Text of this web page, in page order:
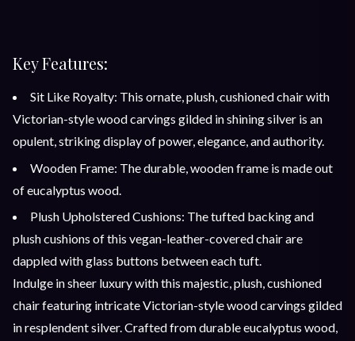
Key Features:
Sit Like Royalty: This ornate, plush, cushioned chair with
Victorian-style wood carvings gilded in shining silver is an
opulent, striking display of power, elegance, and authority.
Wooden Frame: The durable, wooden frame is made out
of eucalyptus wood.
Plush Upholstered Cushions: The tufted backing and
plush cushions of this vegan-leather-covered chair are
dappled with glass buttons between each tuft.
Indulge in sheer luxury with this majestic, plush, cushioned
chair featuring intricate Victorian-style wood carvings gilded
in resplendent silver. Crafted from durable eucalyptus wood,